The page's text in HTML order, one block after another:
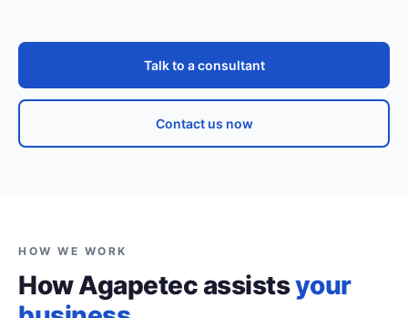
Talk to a consultant
Contact us now
HOW WE WORK
How Agapetec assistsyour